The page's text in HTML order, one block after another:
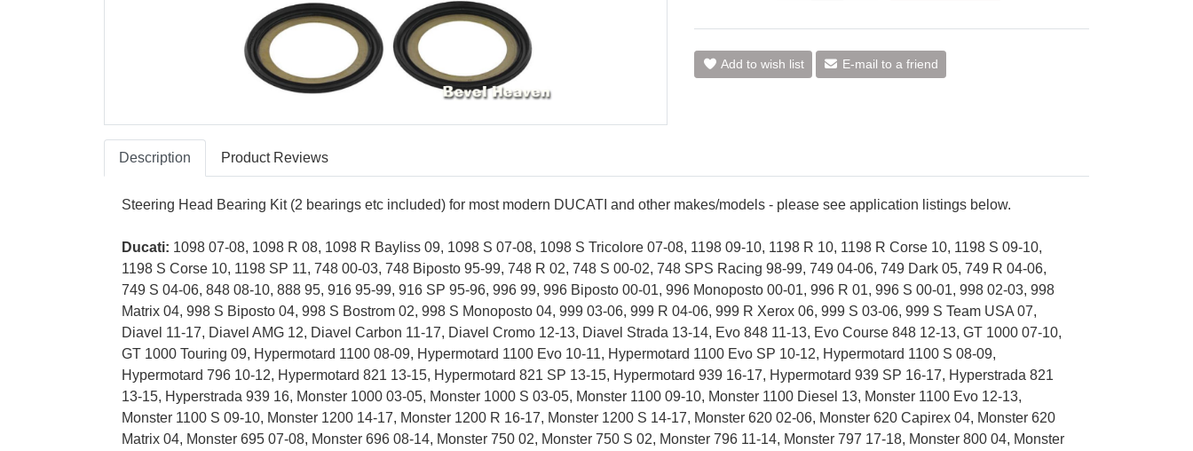
Add to wish list E-mail to a friend
Description Product Reviews
Steering Head Bearing Kit (2 bearings etc included) for most modern DUCATI and other makes/models - please see application listings below.
Ducati: 1098 07-08, 1098 R 08, 1098 R Bayliss 09, 1098 S 07-08, 1098 S Tricolore 07-08, 1198 09-10, 1198 R 10, 1198 R Corse 10, 1198 S 09-10,
1198 S Corse 10, 1198 SP 11, 748 00-03, 748 Biposto 95-99, 748 R 02, 748 S 00-02, 748 SPS Racing 98-99, 749 04-06, 749 Dark 05, 749 R 04-06,
749 S 04-06, 848 08-10, 888 95, 916 95-99, 916 SP 95-96, 996 99, 996 Biposto 00-01, 996 Monoposto 00-01, 996 R 01, 996 S 00-01, 998 02-03, 998
Matrix 04, 998 S Biposto 04, 998 S Bostrom 02, 998 S Monoposto 04, 999 03-06, 999 R 04-06, 999 R Xerox 06, 999 S 03-06, 999 S Team USA 07,
Diavel 11-17, Diavel AMG 12, Diavel Carbon 11-17, Diavel Cromo 12-13, Diavel Strada 13-14, Evo 848 11-13, Evo Course 848 12-13, GT 1000 07-10,
GT 1000 Touring 09, Hypermotard 1100 08-09, Hypermotard 1100 Evo 10-11, Hypermotard 1100 Evo SP 10-12, Hypermotard 1100 S 08-09,
Hypermotard 796 10-12, Hypermotard 821 13-15, Hypermotard 821 SP 13-15, Hypermotard 939 16-17, Hypermotard 939 SP 16-17, Hyperstrada 821
13-15, Hyperstrada 939 16, Monster 1000 03-05, Monster 1000 S 03-05, Monster 1100 09-10, Monster 1100 Diesel 13, Monster 1100 Evo 12-13,
Monster 1100 S 09-10, Monster 1200 14-17, Monster 1200 R 16-17, Monster 1200 S 14-17, Monster 620 02-06, Monster 620 Capirex 04, Monster 620
Matrix 04, Monster 695 07-08, Monster 696 08-14, Monster 750 02, Monster 750 S 02, Monster 796 11-14, Monster 797 17-18, Monster 800 04, Monster